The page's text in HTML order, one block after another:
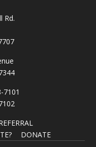
Rd.
7101
DONATE